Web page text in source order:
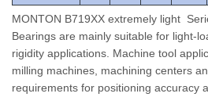
MONTON B719XX extremely light
Bearings are mainly suitable for light-
rigidity applications. Machine tool
milling machines, machining centers
requirements for positioning accuracy